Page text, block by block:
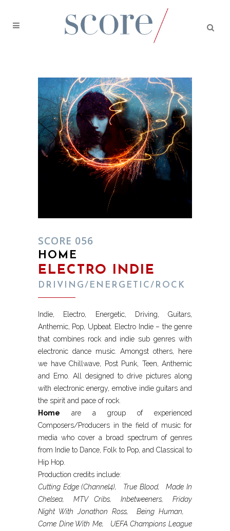
SCORE 056
HOME
ELECTRO INDIE
DRIVING/ENERGETIC/ROCK
Indie, Electro, Energetic, Driving, Guitars,
Anthemic, Pop, Upbeat. Electro Indie – the genre
that combines rock and indie sub genres with
electronic dance music. Amongst others, here
we have Chillwave, Post Punk, Teen, Anthemic
and Emo. All designed to drive pictures along
with electronic energy, emotive indie guitars and
the spirit and pace of rock.
Home are a group of experienced
Composers/Producers in the field of music for
media who cover a broad spectrum of genres
from Indie to Dance, Folk to Pop, and Classical to
Hip Hop.
Production credits include:
Cutting Edge (Channel4), True Blood, Made In
Chelsea, MTV Cribs, Inbetweeners, Friday
Night With Jonathon Ross, Being Human,
Come Dine With Me, UEFA Champions League